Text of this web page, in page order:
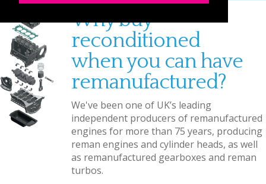
Why buy
reconditioned
when you can have
remanufactured?
We've been one of UK’s leading
independent producers of remanufactured
engines for more than 75 years, producing
reman engines and cylinder heads, as well
as remanufactured gearboxes and reman
turbos.